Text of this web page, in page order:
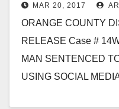
acts on them
MAR 20, 2017
ORANGE COUNTY
RELEASE Case #
MAN SENTENCED
USING SOCIAL